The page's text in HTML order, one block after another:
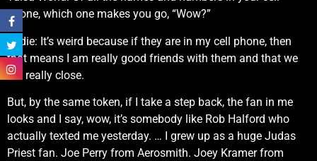
phone, which one makes you go, “Wow?”
Eddie: It’s weird because if they are in my cell phone, then
that means I am really good friends with them and that we
are really close.
But, by the same token, if I take a step back, the fan in me
looks and I say, wow, it’s somebody like Rob Halford who
actually texted me yesterday. … I grew up as a huge Judas
Priest fan. Joe Perry from Aerosmith. Joey Kramer from